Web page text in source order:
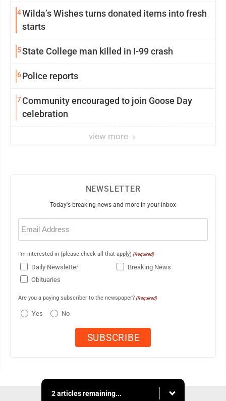
4Wilda’s Wishes turns donated items into fresh
starts
5State College man killed in I-99 crash
6Police reports
7Community encouraged to join Goose Day
celebration
view more
NEWSLETTER
Today's breaking news and more in your inbox
Email
(Required)
I'm interested in (please check all that apply) (Required)
Daily Newsletter
Breaking News
Obituaries
Are you a paying subscriber to the newspaper? (Required)
Yes No
2 articles remaining...